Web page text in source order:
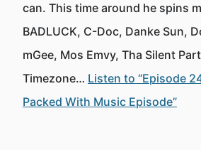
can. This time around he spins
BADLUCK, C-Doc, Danke Sun,
mGee, Mos Emvy, Tha Silent
Timezone… Listen to “Episode
Packed With Music Episode”